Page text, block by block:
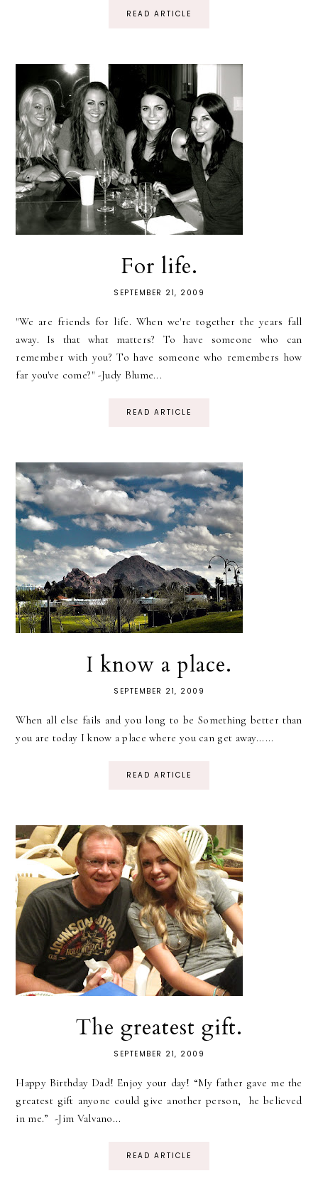
READ ARTICLE
For life.
SEPTEMBER 21, 2009
"We are friends for life. When we're together the years fall
away. Is that what matters? To have someone who can
remember with you? To have someone who remembers how
far you've come?" -Judy Blume...
READ ARTICLE
I know a place.
SEPTEMBER 21, 2009
When all else fails and you long to be Something better than
you are today I know a place where you can get away......
READ ARTICLE
The greatest gift.
SEPTEMBER 21, 2009
Happy Birthday Dad! Enjoy your day! “My father gave me the
greatest gift anyone could give another person, he believed
in me.” -Jim Valvano...
READ ARTICLE